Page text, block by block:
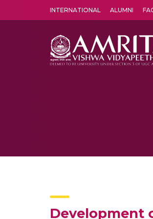
INTERNATIONAL ALUMNI
Development